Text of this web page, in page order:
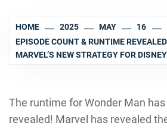
HOME 2025 MAY 16
EPISODE COUNT & RUNTIME
MARVEL’S NEW STRATEGY FOR
The runtime for Wonder Man
revealed! Marvel has revealed